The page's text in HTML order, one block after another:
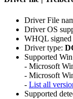
Driver File
Driver OS
WHQL signed
Driver type:
Supported
- Microsoft
- Microsoft
- List all
Supported